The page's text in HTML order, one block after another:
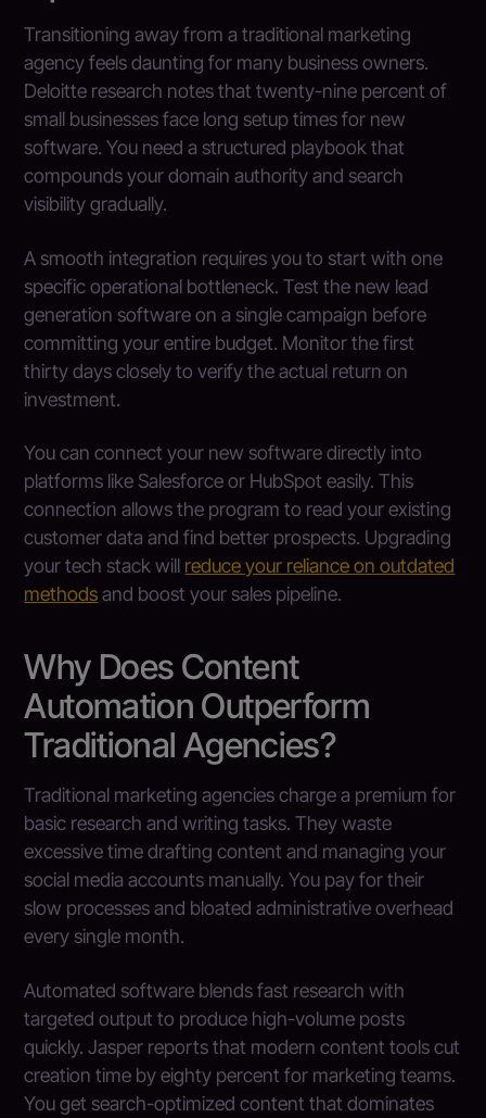
Transitioning away from a traditional marketing
agency feels daunting for many business owners.
Deloitte research notes that twenty-nine percent of
small businesses face long setup times for new
software. You need a structured playbook that
compounds your domain authority and search
visibility gradually.
A smooth integration requires you to start with one
specific operational bottleneck. Test the new lead
generation software on a single campaign before
committing your entire budget. Monitor the first
thirty days closely to verify the actual return on
investment.
You can connect your new software directly into
platforms like Salesforce or HubSpot easily. This
connection allows the program to read your existing
customer data and find better prospects. Upgrading
your tech stack will reduce your reliance on outdated
methodsand boost your sales pipeline.
Why Does Content
Automation Outperform
Traditional Agencies?
Traditional marketing agencies charge a premium for
basic research and writing tasks. They waste
excessive time drafting content and managing your
social media accounts manually. You pay for their
slow processes and bloated administrative overhead
every single month.
Automated software blends fast research with
targeted output to produce high-volume posts
quickly. Jasper reports that modern content tools cut
creation time by eighty percent for marketing teams.
You get search-optimized content that dominates